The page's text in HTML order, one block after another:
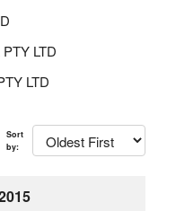
LTD
LTD
Sort
by: